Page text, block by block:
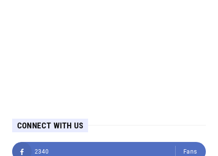
CONNECT WITH US
2340 Fans